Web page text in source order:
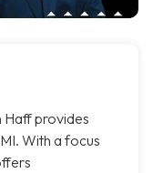
Haff provides
With a focus